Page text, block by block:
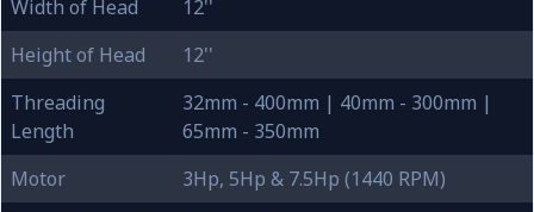
Width of Head
12''
Height of Head
12''
Threading
Length
32mm - 400mm | 40mm - 300mm |
65mm - 350mm
Motor
3Hp, 5Hp & 7.5Hp (1440 RPM)